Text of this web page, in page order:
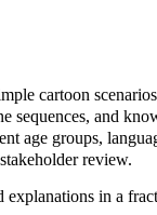
cartoon
sequences, and
age groups,
review.
explanations in a